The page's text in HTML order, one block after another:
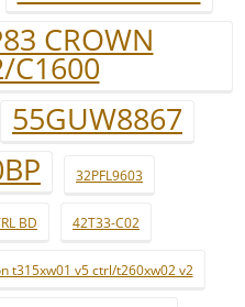
CROWN
C1600
55GUW8867
32PFL9603
BD 42T33-C02
t315xw01 v5 ctrl/t260xw02 v2